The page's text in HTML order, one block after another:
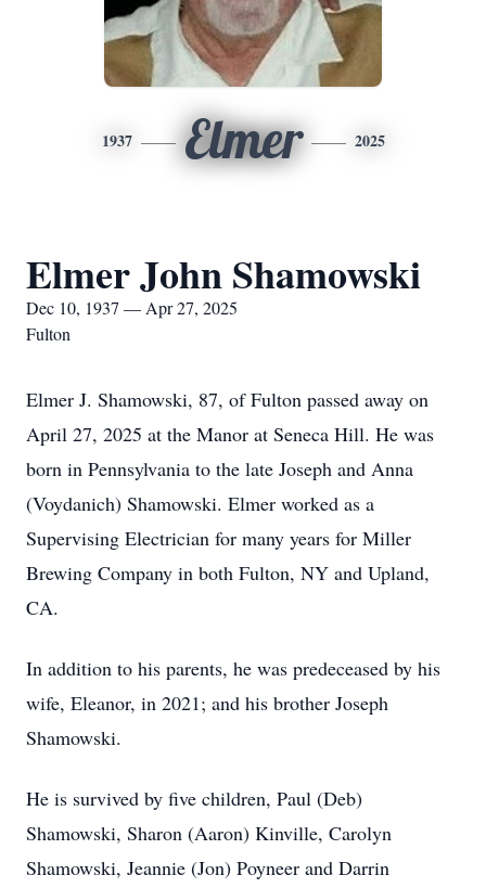
1937 Elmer 2025
Elmer John Shamowski
Dec 10, 1937 — Apr 27, 2025
Fulton
Elmer J. Shamowski, 87, of Fulton passed away on
April 27, 2025 at the Manor at Seneca Hill. He was
born in Pennsylvania to the late Joseph and Anna
(Voydanich) Shamowski. Elmer worked as a
Supervising Electrician for many years for Miller
Brewing Company in both Fulton, NY and Upland,
CA.
In addition to his parents, he was predeceased by his
wife, Eleanor, in 2021; and his brother Joseph
Shamowski.
He is survived by five children, Paul (Deb)
Shamowski, Sharon (Aaron) Kinville, Carolyn
Shamowski, Jeannie (Jon) Poyneer and Darrin